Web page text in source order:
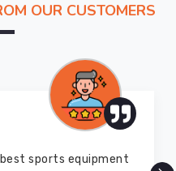
OUR CUSTOMERS
available online